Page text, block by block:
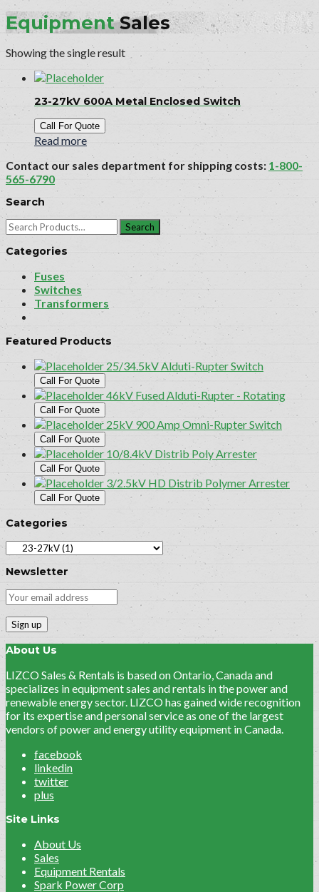
EquipmentSales
Showing the single result
23-27kV 600A Metal Enclosed Switch
Call For Quote
Read more
Contact our sales department for shipping costs: 1-800-
565-6790
Search
Search
for:
Categories
Fuses
Switches
Transformers
Featured Products
25/34.5kV Alduti-Rupter Switch
Call For Quote
46kV Fused Alduti-Rupter - Rotating
Call For Quote
25kV 900 Amp Omni-Rupter Switch
Call For Quote
10/8.4kV Distrib Poly Arrester
Call For Quote
3/2.5kV HD Distrib Polymer Arrester
Call For Quote
Categories
Newsletter
About Us
LIZCO Sales & Rentals is based on Ontario, Canada and
specializes in equipment sales and rentals in the power and
renewable energy sector. LIZCO has gained wide recognition
for its expertise and personal service as one of the largest
vendors of power and energy utility equipment in Canada.
facebook
linkedin
twitter
plus
Site Links
About Us
Sales
Equipment Rentals
Spark Power Corp